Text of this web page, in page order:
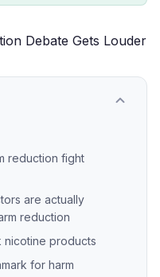
reduction fight
are actually
reduction
products
for harm